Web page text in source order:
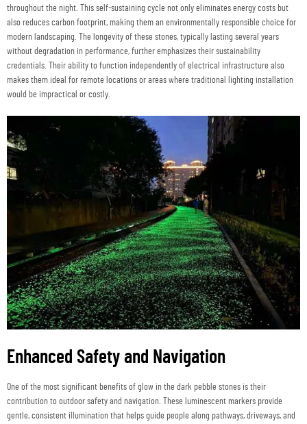
throughout the night. This self-sustaining cycle not only eliminates energy costs but
also reduces carbon footprint, making them an environmentally responsible choice for
modern landscaping. The longevity of these stones, typically lasting several years
without degradation in performance, further emphasizes their sustainability
credentials. Their ability to function independently of electrical infrastructure also
makes them ideal for remote locations or areas where traditional lighting installation
would be impractical or costly.
Enhanced Safety and Navigation
One of the most significant benefits of glow in the dark pebble stones is their
contribution to outdoor safety and navigation. These luminescent markers provide
gentle, consistent illumination that helps guide people along pathways, driveways, and